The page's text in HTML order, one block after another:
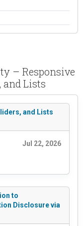
– Responsive
and Lists
and Lists
Jul 22, 2026
to
Disclosure via